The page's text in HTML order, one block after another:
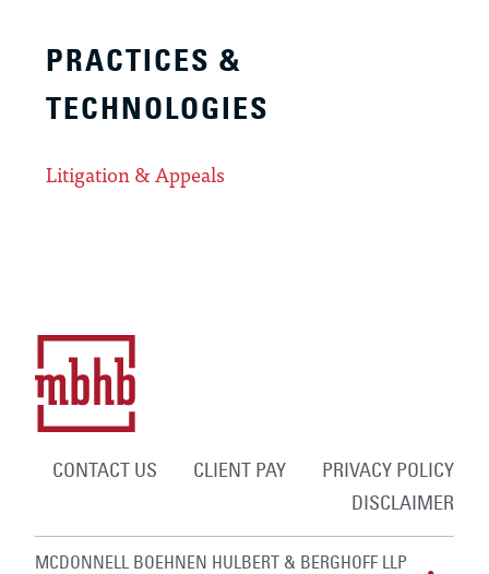
PRACTICES &
TECHNOLOGIES
Litigation & Appeals
CONTACT US CLIENT PAY
PRIVACY POLICY
DISCLAIMER
MCDONNELL BOEHNEN HULBERT & BERGHOFF LLP